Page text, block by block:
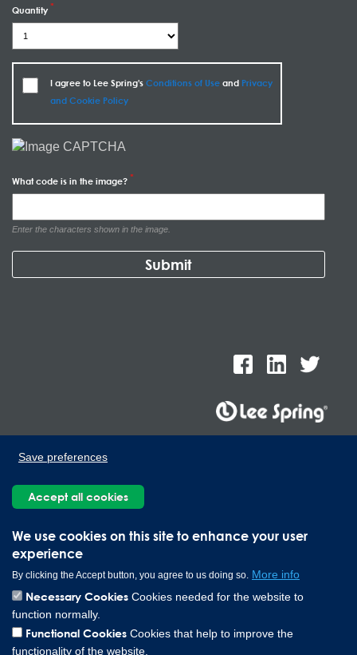
We use cookies on this site to enhance your user
experience
By clicking the Accept button, you agree to us doing so. More info
Necessary Cookies Cookies needed for the website to
function normally.
Functional Cookies Cookies that help to improve the
functionality of the website.
Save preferences
Accept all cookies
Quantity
I agree to Lee Spring's Conditions of Useand Privacy
and Cookie Policy
What code is in the image?
Enter the characters shown in the image.
Lee Spring de Mexico, Ave. Apolo 519 Edificio 22, Parque
Santa Catarina N.L. 66367 | 800 110 25 00